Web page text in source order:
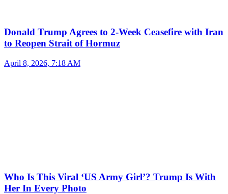
Donald Trump Agrees to 2-Week Ceasefire with Iran
to Reopen Strait of Hormuz
April 8, 2026, 7:18 AM
Who Is This Viral ‘US Army Girl’? Trump Is With
Her In Every Photo